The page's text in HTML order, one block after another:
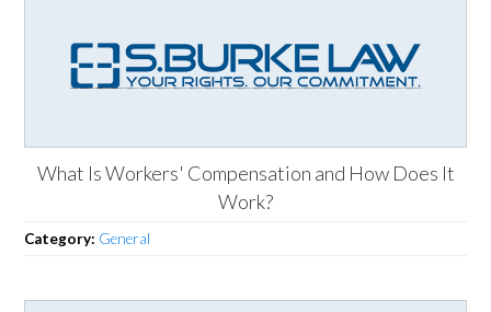
What Is Workers' Compensation and How Does It
Work?
Category: General